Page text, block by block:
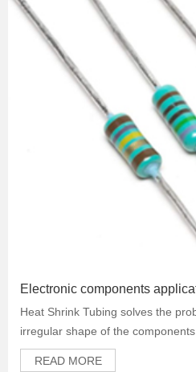
Electronic components
Heat Shrink Tubing solves the
irregular shape of the components.
READ MORE